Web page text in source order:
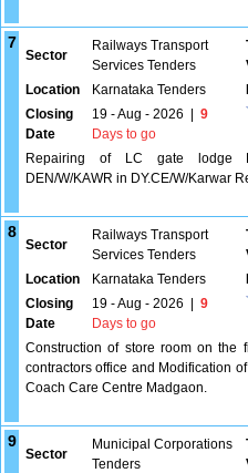
7
Sector
Railways Transport
Services Tenders
Location Karnataka Tenders
Closing
Date
19 - Aug - 2026
9
Days to go
Repairing of LC gate lodge
DEN/W/KAWR in DY.CE/W/Karwar
8
Sector
Railways Transport
Services Tenders
Location
Karnataka Tenders
Closing
Date
19 - Aug - 2026
9
Days to go
Construction of store room on the
contractors office and Modification
Coach Care Centre Madgaon.
9
Sector
Municipal Corporations
Tenders